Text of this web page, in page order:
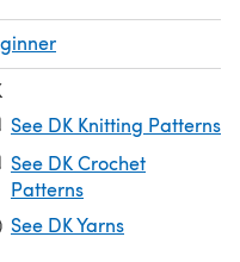
See DK Knitting Patterns
See DK Crochet
Patterns
See DK Yarns